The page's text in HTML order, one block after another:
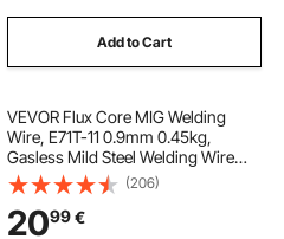
Add to Cart
VEVOR Flux Core MIG Welding
Wire, E71T-11 0.9mm 0.45kg,
Gasless Mild Steel Welding Wire
with Low Spatter for All Position Arc
Welding, Self-Shielded for Outdoor
Use (Pack of 3 Rolls)
(206)
2099€